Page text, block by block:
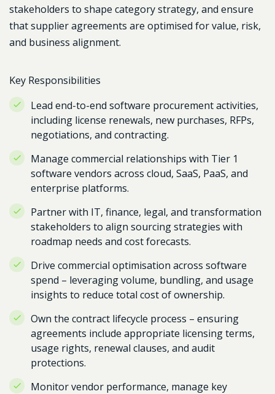
stakeholders to shape category strategy, and ensure
that supplier agreements are optimised for value, risk,
and business alignment.
Key Responsibilities
Lead end-to-end software procurement activities,
including license renewals, new purchases, RFPs,
negotiations, and contracting.
Manage commercial relationships with Tier 1
software vendors across cloud, SaaS, PaaS, and
enterprise platforms.
Partner with IT, finance, legal, and transformation
stakeholders to align sourcing strategies with
roadmap needs and cost forecasts.
Drive commercial optimisation across software
spend – leveraging volume, bundling, and usage
insights to reduce total cost of ownership.
Own the contract lifecycle process – ensuring
agreements include appropriate licensing terms,
usage rights, renewal clauses, and audit
protections.
Monitor vendor performance, manage key